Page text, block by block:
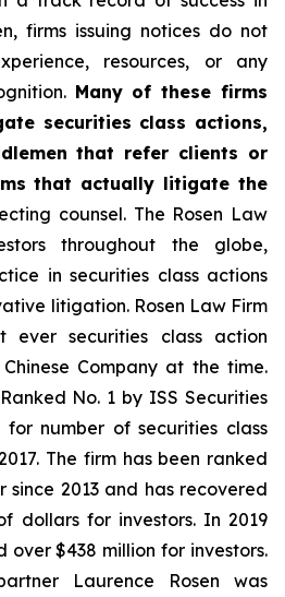
firms issuing notices do not
resources, or any
Many of these firms
securities class actions,
that refer clients or
that actually litigate the
counsel. The Rosen Law
throughout the globe,
in securities class actions
litigation. Rosen Law Firm
ever securities class action
Company at the time.
No. 1 by ISS Securities
for number of securities class
The firm has been ranked
2013 and has recovered
dollars for investors. In 2019
over $438 million for investors.
Laurence Rosen was